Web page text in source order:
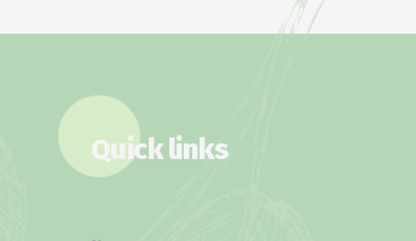
Quick links